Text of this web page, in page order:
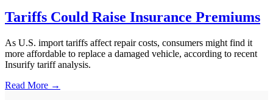
Tariffs Could Raise Insurance Premiums
As U.S. import tariffs affect repair costs, consumers might find it
more affordable to replace a damaged vehicle, according to recent
Insurify tariff analysis.
Read More →